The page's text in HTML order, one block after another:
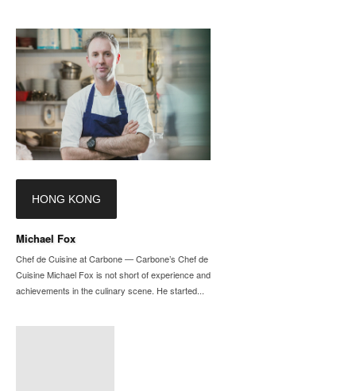
HONG KONG
Michael Fox
Chef de Cuisine at Carbone — Carbone’s Chef de
Cuisine Michael Fox is not short of experience and
achievements in the culinary scene. He started...